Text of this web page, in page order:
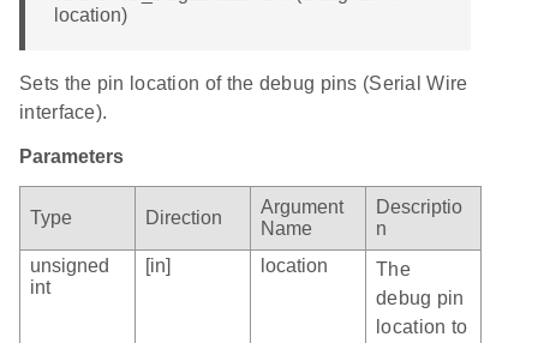
location)
Sets the pin location of the debug pins (Serial Wire
interface).
Parameters
Type Direction
Argument
Name
Descriptio
n
unsigned
int
[in] location
The
debug pin
location to